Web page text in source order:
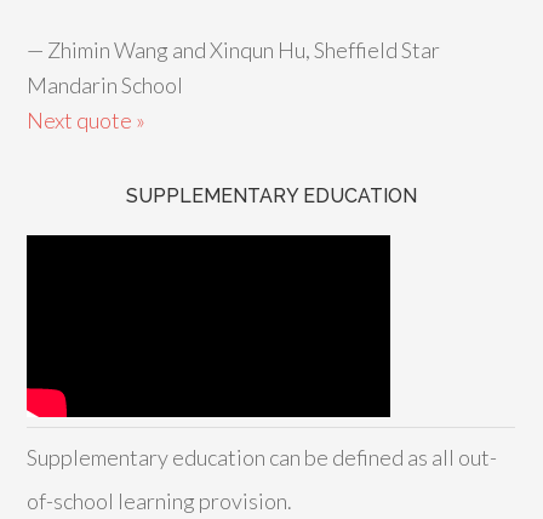
— Zhimin Wang and Xinqun Hu, Sheffield Star
Mandarin School
Next quote »
SUPPLEMENTARY EDUCATION
Supplementary education can be defined as all out-
of-school learning provision.